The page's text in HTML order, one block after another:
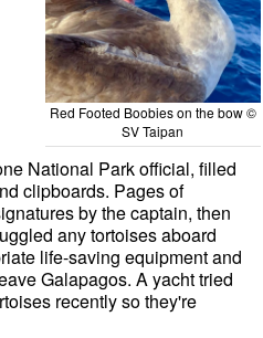
Red Footed Boobies on the bow ©
SV Taipan
National Park official, filled
clipboards. Pages of
by the captain, then
any tortoises aboard
life-saving equipment and
Galapagos. A yacht tried
recently so they're